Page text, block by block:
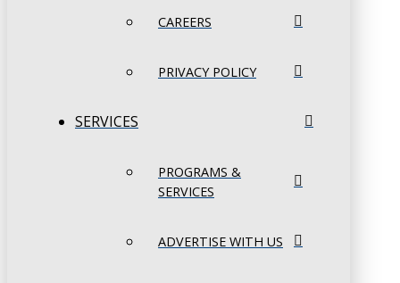
CAREERS
PRIVACY POLICY
SERVICES
PROGRAMS &
SERVICES
ADVERTISE WITH US